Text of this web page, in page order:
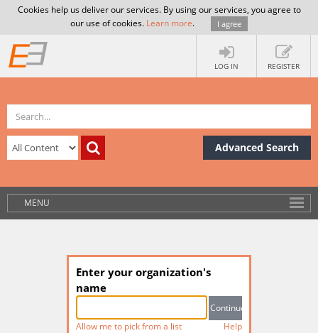
Cookies help us deliver our services. By using our services, you agree to
our use of cookies. Learn more. I agree
LOG IN REGISTER
Advanced Search
MENU
Enter your organization's
name
Allow me to pick from a list Help